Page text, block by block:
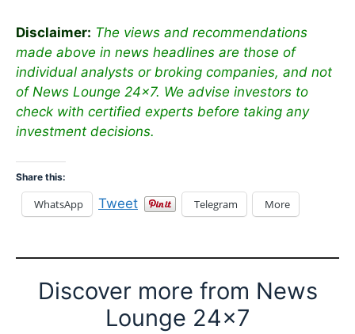
Disclaimer: The views and recommendations
made above in news headlines are those of
individual analysts or broking companies, and not
of News Lounge 24×7. We advise investors to
check with certified experts before taking any
investment decisions.
Share this:
WhatsApp Tweet Telegram More
Discover more from News
Lounge 24x7